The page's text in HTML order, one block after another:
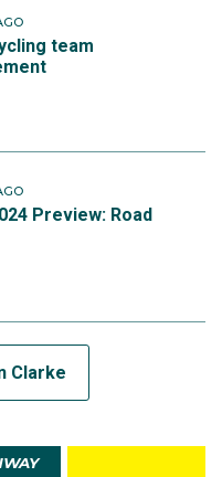
team
Preview: Road
Clarke